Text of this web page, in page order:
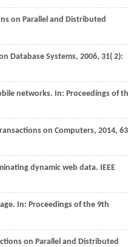
on Parallel and Distributed
Database Systems, 2006, 31( 2):
networks. In: Proceedings of
on Computers, 2014, 63
dynamic web data. IEEE
In: Proceedings of the 9th
on Parallel and Distributed